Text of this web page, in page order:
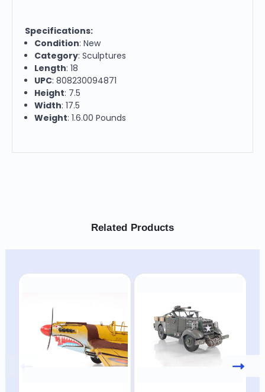
Specifications:
Condition: New
Category: Sculptures
Length: 18
UPC: 808230094871
Height: 7.5
Width: 17.5
Weight: 1.6.00 Pounds
Related Products